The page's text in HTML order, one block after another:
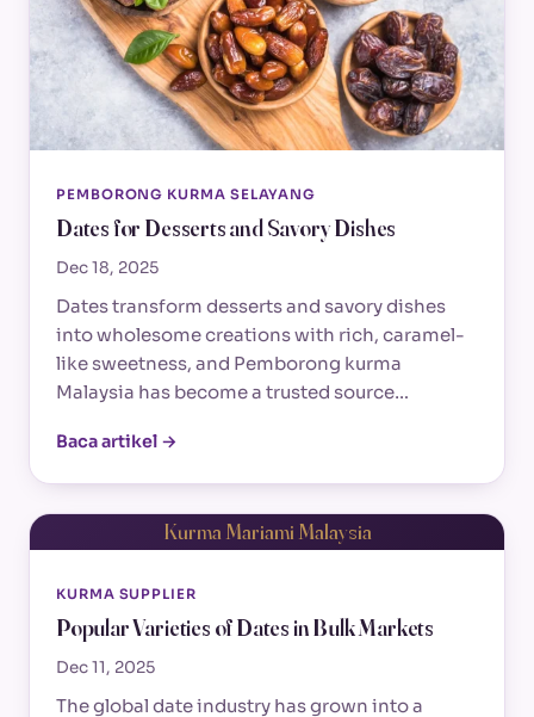
PEMBORONG KURMA SELAYANG
Dates for Desserts and Savory Dishes
Dec 18, 2025
Dates transform desserts and savory dishes
into wholesome creations with rich, caramel-
like sweetness, and Pemborong kurma
Malaysia has become a trusted source…
Baca artikel →
Kurma Mariami Malaysia
KURMA SUPPLIER
Popular Varieties of Dates in Bulk Markets
Dec 11, 2025
The global date industry has grown into a